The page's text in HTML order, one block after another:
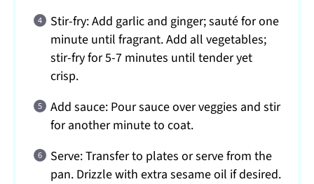
Stir-fry: Add garlic and ginger; sauté for one
minute until fragrant. Add all vegetables;
stir-fry for 5-7 minutes until tender yet
crisp.
Add sauce: Pour sauce over veggies and stir
for another minute to coat.
Serve: Transfer to plates or serve from the
pan. Drizzle with extra sesame oil if desired.